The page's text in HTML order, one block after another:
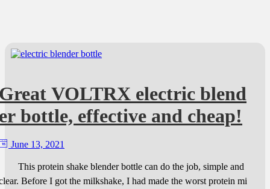
VOLTRX electric blend
bottle, effective and cheap!
June 13, 2021
protein shake blender bottle can do the job, simple and
Before I got the milkshake, I had made the worst protein mi